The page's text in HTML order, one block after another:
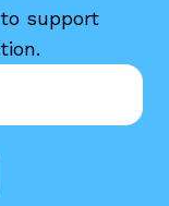
support